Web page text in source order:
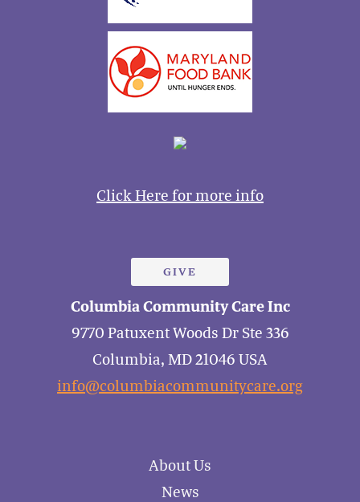
Click Here for more info
GIVE
Columbia Community Care Inc
9770 Patuxent Woods Dr Ste 336
Columbia, MD 21046 USA
info@columbiacommunitycare.org
About Us
News